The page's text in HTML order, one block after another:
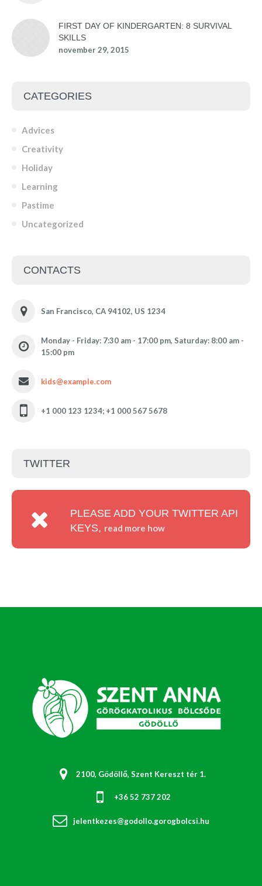
FIRST DAY OF KINDERGARTEN: 8 SURVIVAL
SKILLS
november 29, 2015
CATEGORIES
Advices
Creativity
Holiday
Learning
Pastime
Uncategorized
CONTACTS
San Francisco, CA 94102, US 1234
Monday - Friday: 7:30 am - 17:00 pm, Saturday: 8:00 am -
15:00 pm
kids@example.com
+1 000 123 1234; +1 000 567 5678
TWITTER
PLEASE ADD YOUR TWITTER API
KEYS, read more how
2100, Gödöllő, Szent Kereszt tér 1.
+36 52 737 202
jelentkezes@godollo.gorogbolcsi.hu